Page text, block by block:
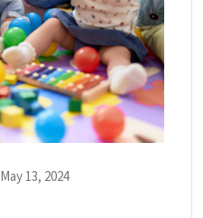
May 13, 2024